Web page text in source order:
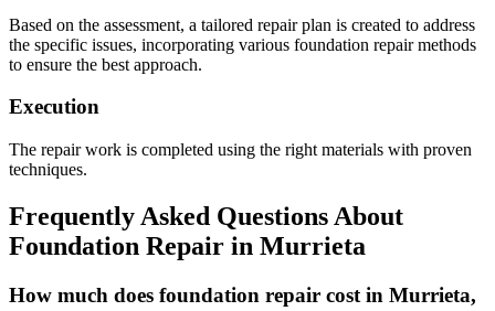
Based on the assessment, a tailored repair plan is created to address
the specific issues, incorporating various foundation repair methods
to ensure the best approach.
Execution
The repair work is completed using the right materials with proven
techniques.
Frequently Asked Questions About
Foundation Repair in Murrieta
How much does foundation repair cost in Murrieta,